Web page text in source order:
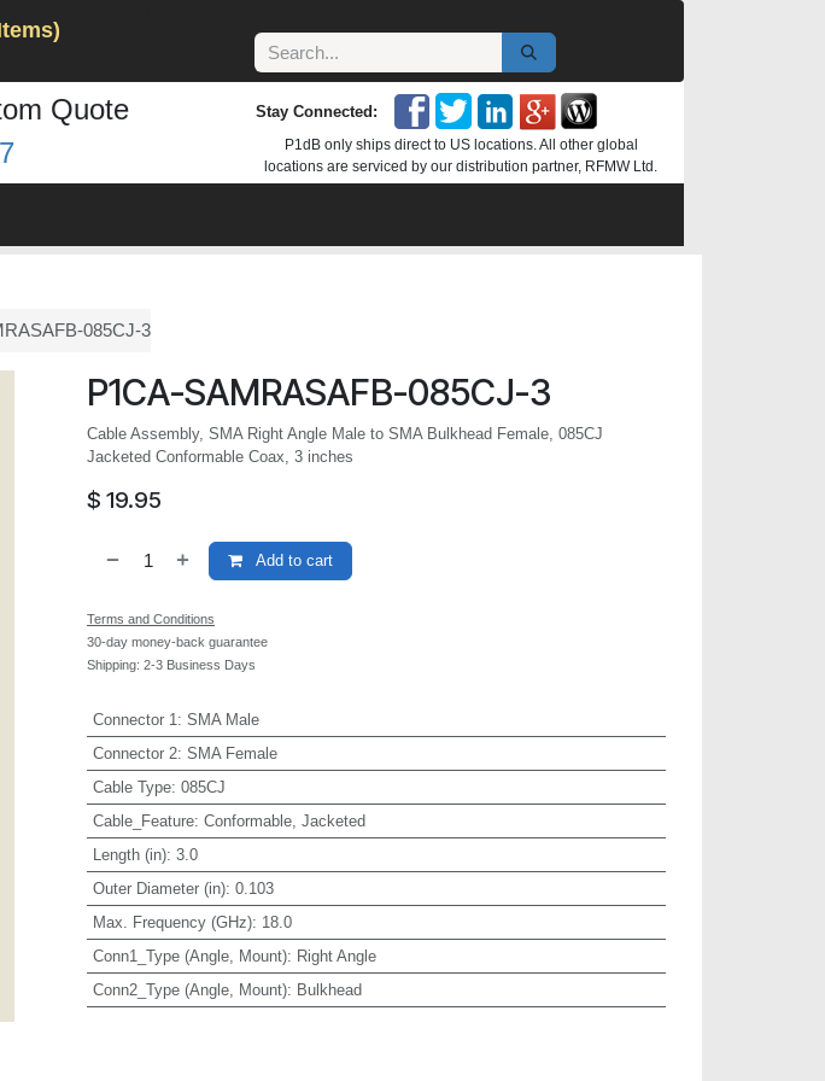
Quote
Stay Connected:
P1dB only ships direct to US locations. All other global
locations are serviced by our distribution partner, RFMW Ltd.
085CJ-3
P1CA-SAMRASAFB-085CJ-3
Cable Assembly, SMA Right Angle Male to SMA Bulkhead Female, 085CJ
Jacketed Conformable Coax, 3 inches
$ 19.95
Add to cart
Terms and Conditions
30-day money-back guarantee
Shipping: 2-3 Business Days
Connector 1 : SMA Male
Connector 2: SMA Female
Cable Type: 085CJ
Cable_Feature: Conformable, Jacketed
Length (in): 3.0
Outer Diameter (in): 0.103
Max. Frequency (GHz): 18.0
Conn1_Type (Angle, Mount): Right Angle
Conn2_Type (Angle, Mount): Bulkhead